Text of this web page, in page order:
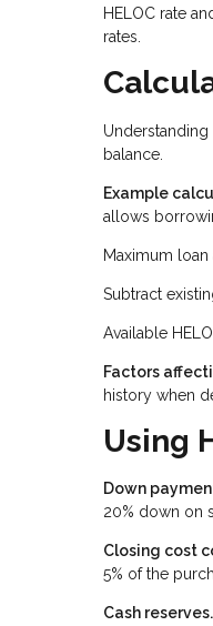
HELOC rate
rates.
balance.
Example
allows
Maximum loan
Subtract
Available
Factors
history when
Using
Down
20% down on
Closing cost
5% of the
Cash reserves.